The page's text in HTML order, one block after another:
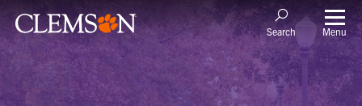
Search Menu